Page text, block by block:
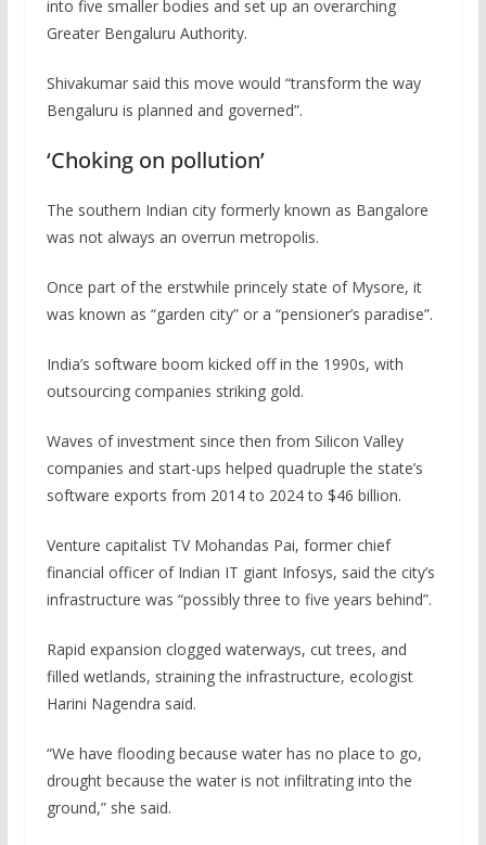
into five smaller bodies and set up an overarching
Greater Bengaluru Authority.
Shivakumar said this move would “transform the way
Bengaluru is planned and governed”.
‘Choking on pollution’
The southern Indian city formerly known as Bangalore
was not always an overrun metropolis.
Once part of the erstwhile princely state of Mysore, it
was known as “garden city” or a “pensioner’s paradise”.
India’s software boom kicked off in the 1990s, with
outsourcing companies striking gold.
Waves of investment since then from Silicon Valley
companies and start-ups helped quadruple the state’s
software exports from 2014 to 2024 to $46 billion.
Venture capitalist TV Mohandas Pai, former chief
financial officer of Indian IT giant Infosys, said the city’s
infrastructure was “possibly three to five years behind”.
Rapid expansion clogged waterways, cut trees, and
filled wetlands, straining the infrastructure, ecologist
Harini Nagendra said.
“We have flooding because water has no place to go,
drought because the water is not infiltrating into the
ground,” she said.